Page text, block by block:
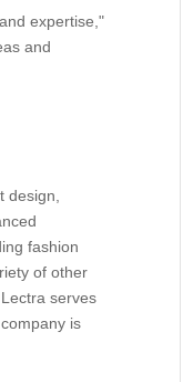
expertise,"
and
fashion
of other
serves
is